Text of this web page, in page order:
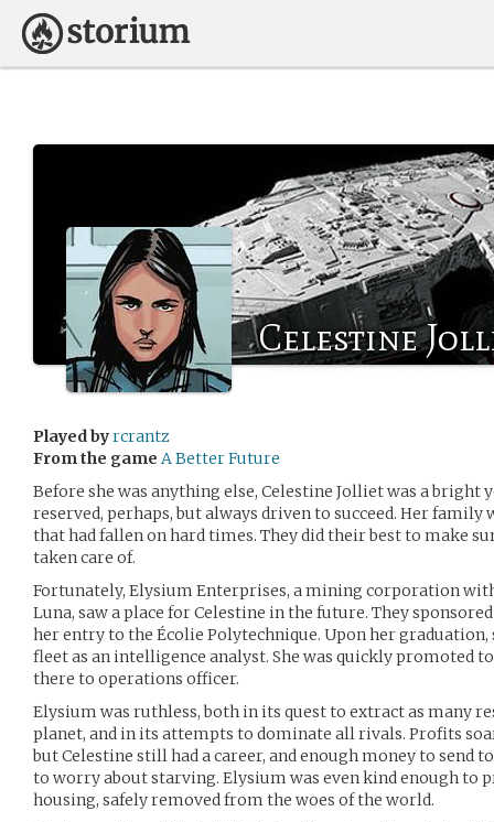
Celestine
Played byrcrantz
From the game A Better Future
Before she was anything else, Celestine Jolliet was a
reserved, perhaps, but always driven to succeed. Her family
that had fallen on hard times. They did their best to make
taken care of.
Fortunately, Elysium Enterprises, a mining corporation
Luna, saw a place for Celestine in the future. They
her entry to the Écolie Polytechnique. Upon her graduation,
fleet as an intelligence analyst. She was quickly promoted
there to operations officer.
Elysium was ruthless, both in its quest to extract as many
planet, and in its attempts to dominate all rivals. Profits
but Celestine still had a career, and enough money to send
to worry about starving. Elysium was even kind enough to
housing, safely removed from the woes of the world.